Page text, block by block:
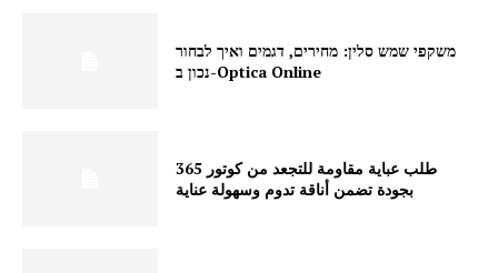
משקפי שמש סלין: מחירים, דגמים ואיך לבחור
נכון ב-Optica Online
طلب عباية مقاومة للتجعد من كوتور 365
بجودة تضمن أناقة تدوم وسهولة عناية